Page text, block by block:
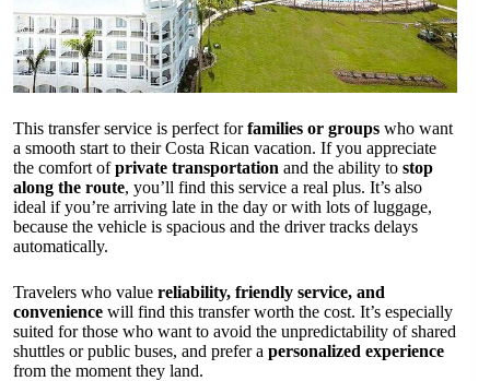
This transfer service is perfect forfamilies or groups who want
a smooth start to their Costa Rican vacation. If you appreciate
the comfort ofprivate transportation and the ability to stop
along the route, you’ll find this service a real plus. It’s also
ideal if you’re arriving late in the day or with lots of luggage,
because the vehicle is spacious and the driver tracks delays
automatically.
Travelers who value reliability, friendly service, and
convenience will find this transfer worth the cost. It’s especially
suited for those who want to avoid the unpredictability of shared
shuttles or public buses, and prefer a personalized experience
from the moment they land.